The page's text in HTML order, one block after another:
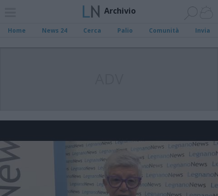
Archivio
Home News 24 Cerca Palio Comunità Invia